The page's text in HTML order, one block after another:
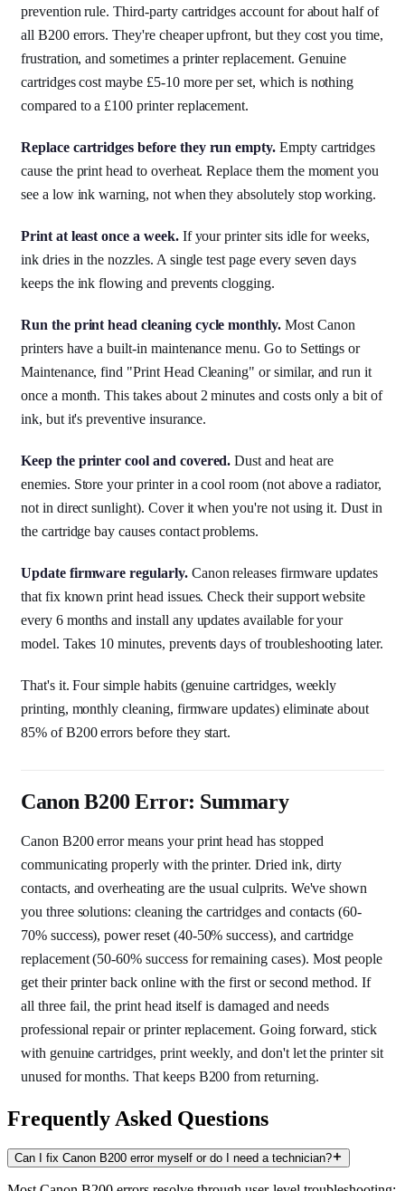
prevention rule. Third-party cartridges account for about half of
all B200 errors. They're cheaper upfront, but they cost you time,
frustration, and sometimes a printer replacement. Genuine
cartridges cost maybe £5-10 more per set, which is nothing
compared to a £100 printer replacement.
Replace cartridges before they run empty. Empty cartridges
cause the print head to overheat. Replace them the moment you
see a low ink warning, not when they absolutely stop working.
Print at least once a week.If your printer sits idle for weeks,
ink dries in the nozzles. A single test page every seven days
keeps the ink flowing and prevents clogging.
Run the print head cleaning cycle monthly.Most Canon
printers have a built-in maintenance menu. Go to Settings or
Maintenance, find "Print Head Cleaning" or similar, and run it
once a month. This takes about 2 minutes and costs only a bit of
ink, but it's preventive insurance.
Keep the printer cool and covered. Dust and heat are
enemies. Store your printer in a cool room (not above a radiator,
not in direct sunlight). Cover it when you're not using it. Dust in
the cartridge bay causes contact problems.
Update firmware regularly.Canon releases firmware updates
that fix known print head issues. Check their support website
every 6 months and install any updates available for your
model. Takes 10 minutes, prevents days of troubleshooting later.
That's it. Four simple habits (genuine cartridges, weekly
printing, monthly cleaning, firmware updates) eliminate about
85% of B200 errors before they start.
Canon B200 Error: Summary
Canon B200 error means your print head has stopped
communicating properly with the printer. Dried ink, dirty
contacts, and overheating are the usual culprits. We've shown
you three solutions: cleaning the cartridges and contacts (60-
70% success), power reset (40-50% success), and cartridge
replacement (50-60% success for remaining cases). Most people
get their printer back online with the first or second method. If
all three fail, the print head itself is damaged and needs
professional repair or printer replacement. Going forward, stick
with genuine cartridges, print weekly, and don't let the printer sit
unused for months. That keeps B200 from returning.
Frequently Asked Questions
Can I fix Canon B200 error myself or do I need a technician?